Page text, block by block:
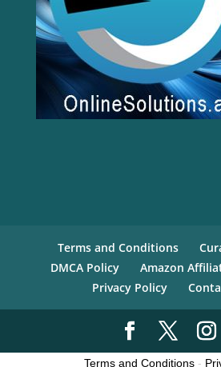
Terms and Conditions
DMCA Policy
Amazon
Privacy Policy
Terms and Conditions -